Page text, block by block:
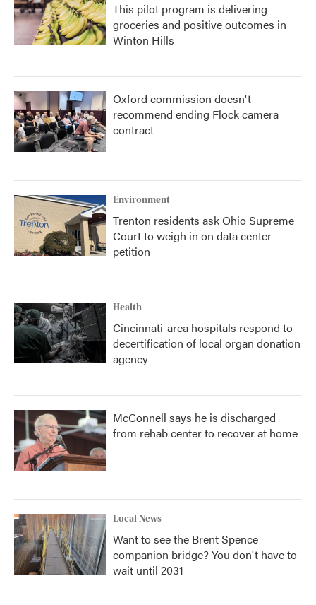
This pilot program is delivering
groceries and positive outcomes in
Winton Hills
Oxford commission doesn't
recommend ending Flock camera
contract
Environment
Trenton residents ask Ohio Supreme
Court to weigh in on data center
petition
Health
Cincinnati-area hospitals respond to
decertification of local organ donation
agency
McConnell says he is discharged
from rehab center to recover at home
Local News
Want to see the Brent Spence
companion bridge? You don't have to
wait until 2031